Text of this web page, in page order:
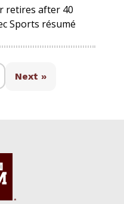
retires after 40
Sports résumé
Next »